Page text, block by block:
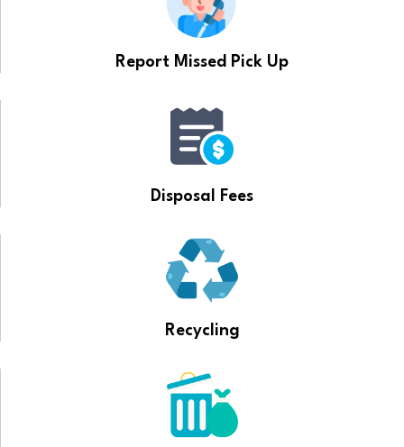
Report Missed Pick Up
Disposal Fees
Recycling